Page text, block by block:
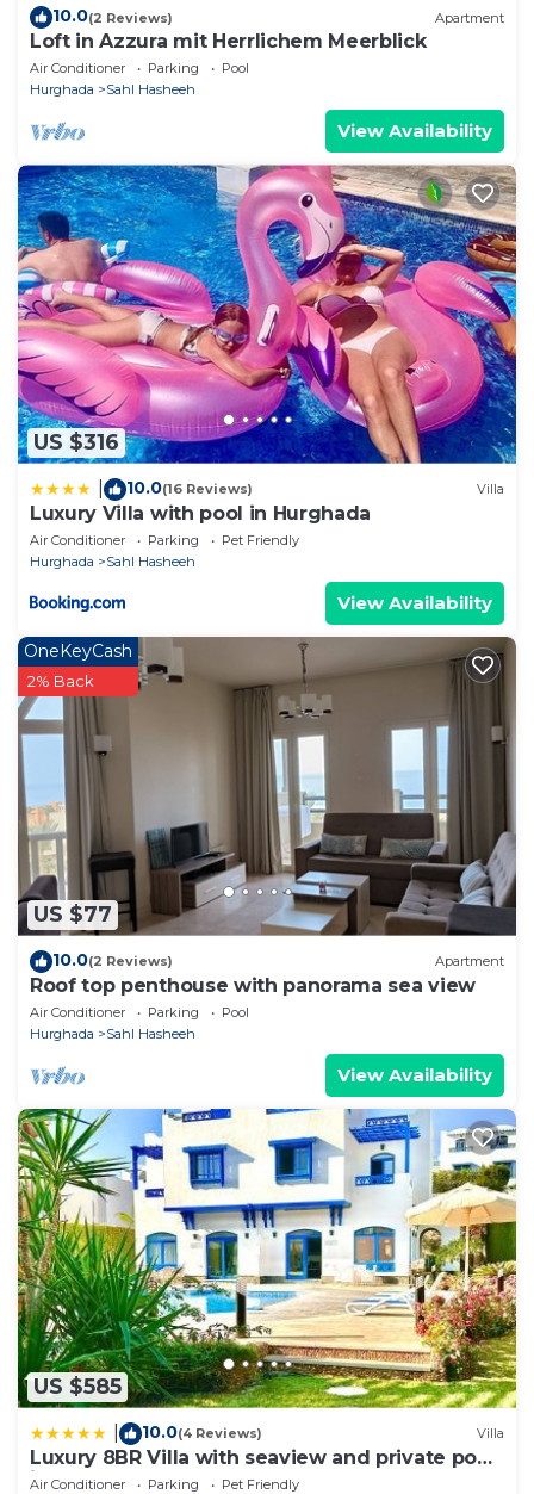
10.0(2 Reviews) Apartment
Loft in Azzura mit Herrlichem Meerblick
Air Conditioner Parking
Pool
Hurghada
Sahl Hasheeh
View Availability
US $316
10.0(16 Reviews) Villa
Luxury Villa with pool in Hurghada
Air Conditioner Parking
Pet Friendly
Hurghada
Sahl Hasheeh
View Availability
US $77
OneKeyCash
2% Back
10.0(2 Reviews) Apartment
Roof top penthouse with panorama sea view
Air Conditioner Parking
Pool
Hurghada
Sahl Hasheeh
View Availability
US $585
10.0(4 Reviews) Villa
Luxury 8BR Villa with seaview and private pool
in Hurghada
Air Conditioner Parking
Pet Friendly